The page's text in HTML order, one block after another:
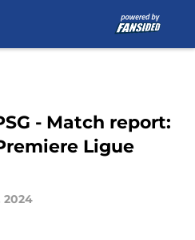
- Match report:
Ligue
2024